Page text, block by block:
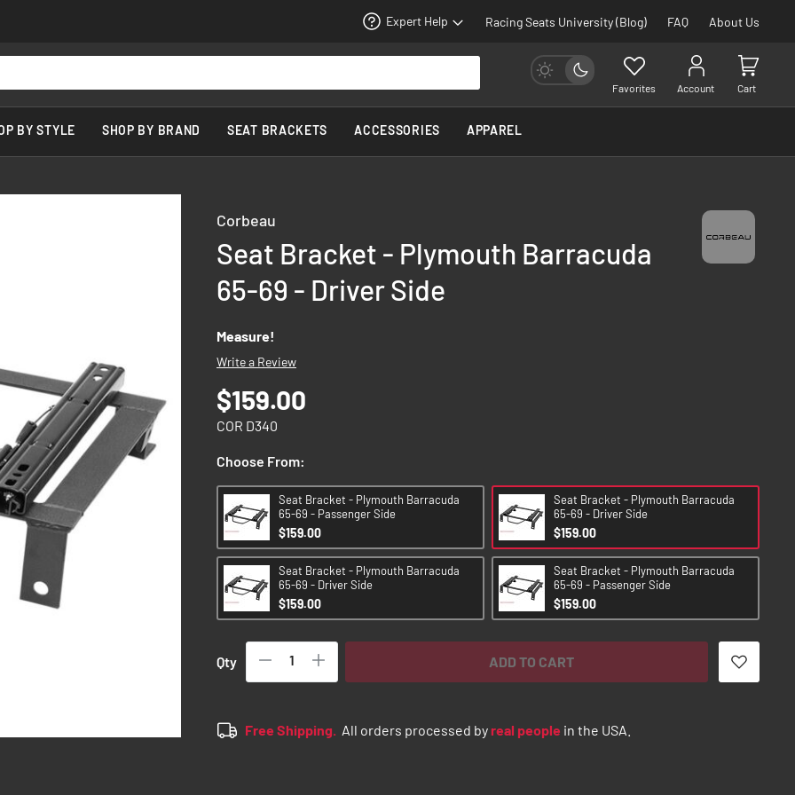
Expert Help Racing Seats University (Blog) FAQ About Us
Favorites Account Cart
BY STYLE SHOP BY BRAND SEAT BRACKETS ACCESSORIES APPAREL
Corbeau
Seat Bracket - Plymouth Barracuda
65-69 - Driver Side
Measure!
Write a Review
$159.00
COR D340
Choose From:
Seat Bracket - Plymouth Barracuda
65-69 - Passenger Side
$159.00
Seat Bracket - Plymouth Barracuda
65-69 - Driver Side
$159.00
Seat Bracket - Plymouth Barracuda
65-69 - Driver Side
$159.00
Seat Bracket - Plymouth Barracuda
65-69 - Passenger Side
$159.00
Qty ADD TO CART
Free Shipping. All orders processed byreal people in the USA.